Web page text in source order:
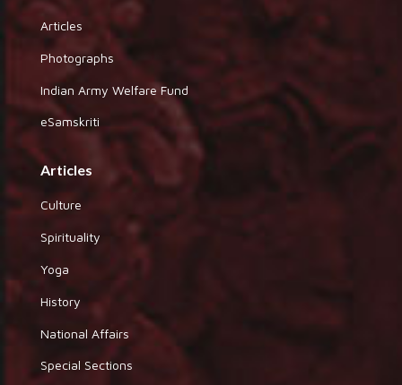
Articles
Photographs
Indian Army Welfare Fund
eSamskriti
Articles
Culture
Spirituality
Yoga
History
National Affairs
Special Sections